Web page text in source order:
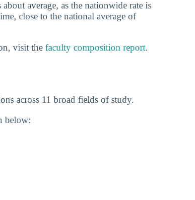
average, as the nationwide rate is
close to the national average of
visit the faculty composition report.
across 11 broad fields of study.
below: